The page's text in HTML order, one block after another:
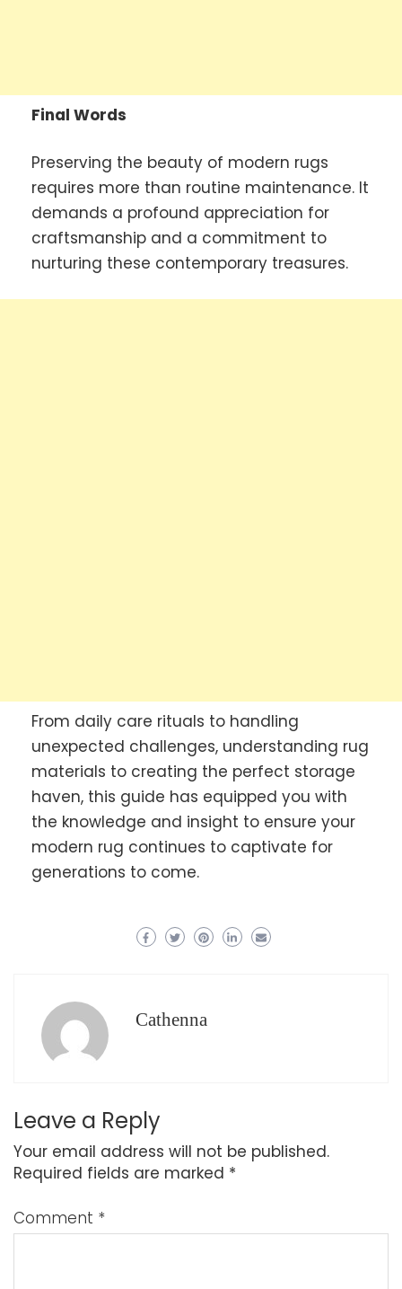
Final Words
Preserving the beauty of modern rugs
requires more than routine maintenance. It
demands a profound appreciation for
craftsmanship and a commitment to
nurturing these contemporary treasures.
From daily care rituals to handling
unexpected challenges, understanding rug
materials to creating the perfect storage
haven, this guide has equipped you with
the knowledge and insight to ensure your
modern rug continues to captivate for
generations to come.
Cathenna
Leave a Reply
Your email address will not be published.
Required fields are marked *
Comment *